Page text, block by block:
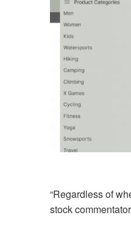
“Regardless of
stock